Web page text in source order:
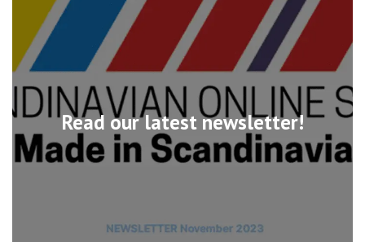
Read our latest newsletter!